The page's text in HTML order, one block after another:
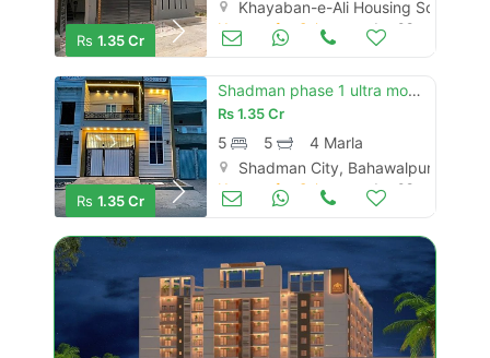
Rs 1.35 Cr
Khayaban-e-Ali Housing Society,
Houses for Sale Jun 08
Rs 1.35 Cr
Shadman phase 1 ultra model 4 marly proper dubal story house for sale
Rs1.35 Cr
5 5
4 Marla
Shadman City, Bahawalpur
Houses for Sale Jun 08